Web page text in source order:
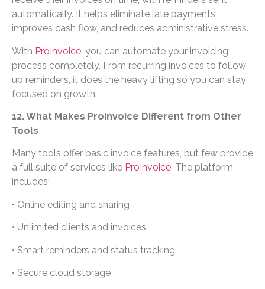
automatically. It helps eliminate late payments,
improves cash flow, and reduces administrative stress.
With ProInvoice , you can automate your invoicing
process completely. From recurring invoices to follow-
up reminders, it does the heavy lifting so you can stay
focused on growth.
12. What Makes ProInvoice Different from Other
Tools
Many tools offer basic invoice features, but few provide
a full suite of services like ProInvoice. The platform
includes:
• Online editing and sharing
• Unlimited clients and invoices
• Smart reminders and status tracking
• Secure cloud storage